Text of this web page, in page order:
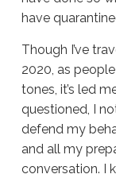
have
Though I’ve
2020, as
tones, it’s led
questioned, I
defend my
and all my
conversation. I